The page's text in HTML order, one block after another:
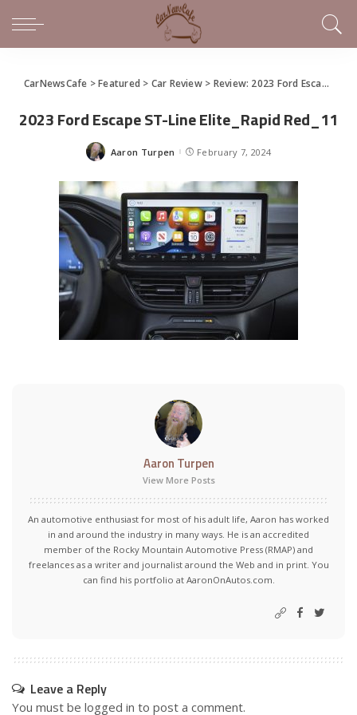
CarNewsCafe >Featured > Car Review> Review: 2023 Ford Escape
2023 Ford Escape ST-Line Elite_Rapid Red_11
Posted
Aaron Turpen February 7, 2024
Aaron Turpen
View More Posts
An automotive enthusiast for most of his adult life, Aaron has worked
in and around the industry in many ways. He is an accredited
member of the Rocky Mountain Automotive Press (RMAP) and
freelances as a writer and journalist around the Web and in print. You
can find his portfolio at AaronOnAutos.com.
Leave a Reply
You must be logged in to post a comment.